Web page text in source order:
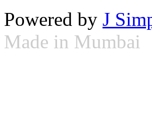
Powered by J
Made in Mumbai